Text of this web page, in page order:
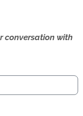
conversation with